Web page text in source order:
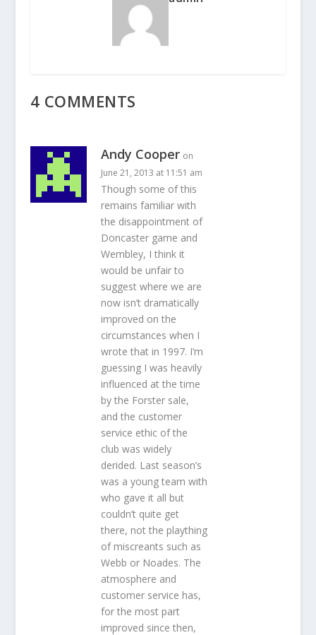
4 COMMENTS
Andy Cooper on
June 21, 2013 at 11:51 am
Though some of this
remains familiar with
the disappointment of
Doncaster game and
Wembley, I think it
would be unfair to
suggest where we are
now isn’t dramatically
improved on the
circumstances when I
wrote that in 1997. I’m
guessing I was heavily
influenced at the time
by the Forster sale,
and the customer
service ethic of the
club was widely
derided. Last season’s
was a young team with
who gave it all but
couldn’t quite get
there, not the plaything
of miscreants such as
Webb or Noades. The
atmosphere and
customer service has,
for the most part
improved since then,